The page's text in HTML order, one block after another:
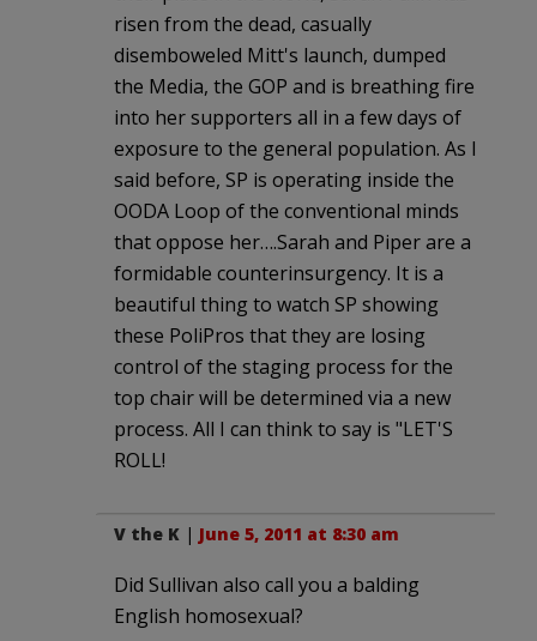
risen from the dead, casually
disemboweled Mitt's launch, dumped
the Media, the GOP and is breathing fire
into her supporters all in a few days of
exposure to the general population. As I
said before, SP is operating inside the
OODA Loop of the conventional minds
that oppose her….Sarah and Piper are a
formidable counterinsurgency. It is a
beautiful thing to watch SP showing
these PoliPros that they are losing
control of the staging process for the
top chair will be determined via a new
process. All I can think to say is "LET'S
ROLL!
V the K | June 5, 2011 at 8:30 am
Did Sullivan also call you a balding
English homosexual?